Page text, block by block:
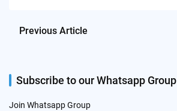
Previous Article
Subscribe to our Whatsapp Group
Join Whatsapp Group